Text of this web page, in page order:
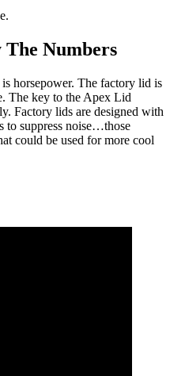
Numbers
horsepower. The factory lid is
The key to the Apex Lid
Factory lids are designed with
to suppress noise…those
could be used for more cool